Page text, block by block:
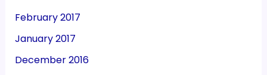
February 2017
January 2017
December 2016